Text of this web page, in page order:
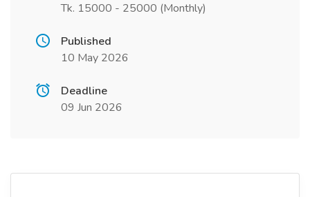
Tk. 15000 - 25000 (Monthly)
Published
10 May 2026
Deadline
09 Jun 2026